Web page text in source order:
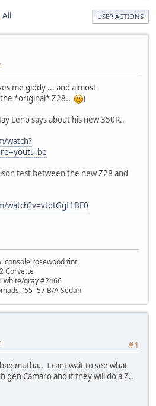
All USER ACTIONS
me giddy ... and almost
*original* Z28..
)
Leno says about his new 350R..
watch?
test between the new Z28 and
watch?v=vtdtGgf1BF0
console rosewood tint
Corvette
white/gray #2466
'55-'57 B/A Sedan
#1
mutha.. I cant wait to see what
gen Camaro and if they will do a Z..